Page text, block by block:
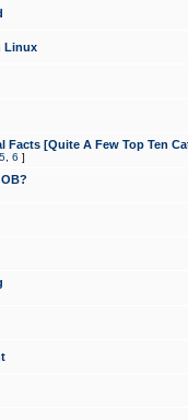
Linux
[Quite A Few Top Ten
5 6 ]